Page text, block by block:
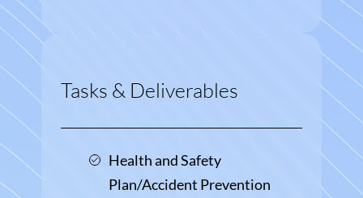
Tasks & Deliverables
Health and Safety
Plan/Accident Prevention